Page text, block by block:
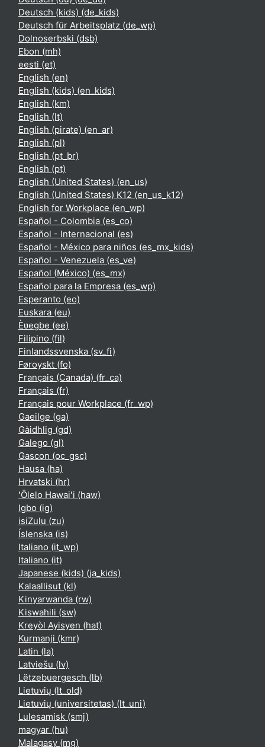
Deutsch (kids) ‎(de_kids)‎
Deutsch für Arbeitsplatz ‎(de_wp)‎
Dolnoserbski ‎(dsb)‎
Ebon ‎(mh)‎
eesti ‎(et)‎
English ‎(en)‎
English (kids) ‎(en_kids)‎
English ‎(km)‎
English ‎(lt)‎
English (pirate) ‎(en_ar)‎
English ‎(pl)‎
English ‎(pt_br)‎
English ‎(pt)‎
English (United States) ‎(en_us)‎
English (United States) K12 ‎(en_us_k12)‎
English for Workplace ‎(en_wp)‎
Español - Colombia ‎(es_co)‎
Español - Internacional ‎(es)‎
Español - México para niños ‎(es_mx_kids)‎
Español - Venezuela ‎(es_ve)‎
Español (México) ‎(es_mx)‎
Español para la Empresa ‎(es_wp)‎
Esperanto ‎(eo)‎
Euskara ‎(eu)‎
Èʋegbe ‎(ee)‎
Filipino ‎(fil)‎
Finlandssvenska ‎(sv_fi)‎
Føroyskt ‎(fo)‎
Français (Canada) ‎(fr_ca)‎
Français ‎(fr)‎
Français pour Workplace ‎(fr_wp)‎
Gaeilge ‎(ga)‎
Gàidhlig ‎(gd)‎
Galego ‎(gl)‎
Gascon ‎(oc_gsc)‎
Hausa ‎(ha)‎
Hrvatski ‎(hr)‎
ʻŌlelo Hawaiʻi ‎(haw)‎
Igbo ‎(ig)‎
isiZulu ‎(zu)‎
Íslenska ‎(is)‎
Italiano ‎(it_wp)‎
Italiano ‎(it)‎
Japanese (kids) ‎(ja_kids)‎
Kalaallisut ‎(kl)‎
Kinyarwanda ‎(rw)‎
Kiswahili ‎(sw)‎
Kreyòl Ayisyen ‎(hat)‎
Kurmanji ‎(kmr)‎
Latin ‎(la)‎
Latviešu ‎(lv)‎
Lëtzebuergesch ‎(lb)‎
Lietuvių ‎(lt_old)‎
Lietuvių (universitetas) ‎(lt_uni)‎
Lulesamisk ‎(smj)‎
magyar ‎(hu)‎
Malagasy ‎(mg)‎